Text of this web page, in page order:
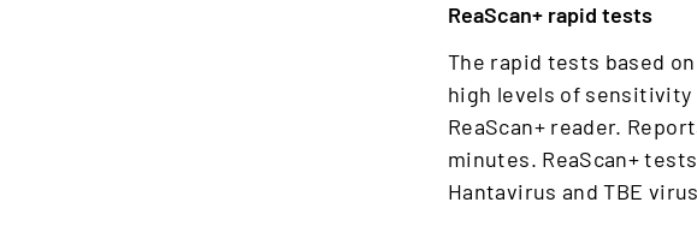
ReaScan+ rapid tests
The rapid tests based
high levels of
ReaScan+ reader.
minutes. ReaScan+
Hantavirus and TBE